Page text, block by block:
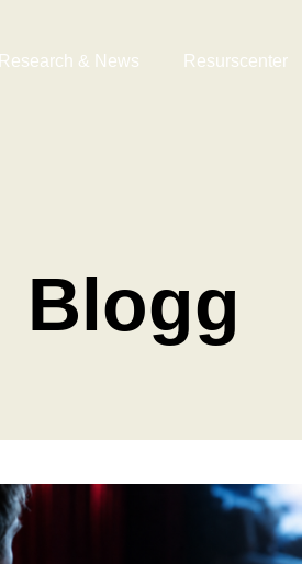
Research & News Resurscenter
Blogg